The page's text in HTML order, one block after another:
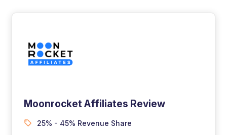
Moonrocket Affiliates Review
25% - 45% Revenue Share